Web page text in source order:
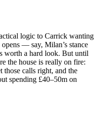
logic to Carrick wanting
— say, Milan’s stance
worth a hard look. But until
the house is really on fire:
those calls right, and the
spending £40–50m on